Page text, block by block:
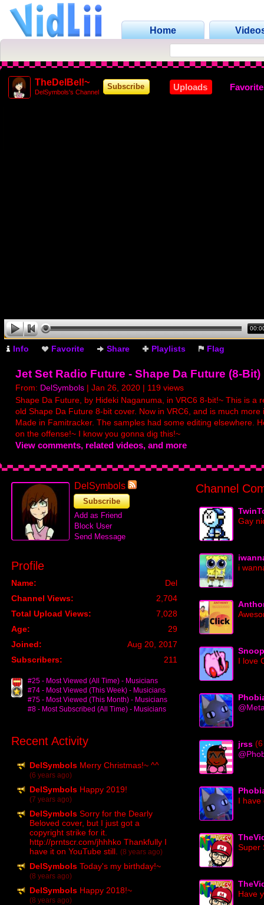
Home
TheDelBel!~
DelSymbols's Channel
Subscribe Uploads
Info Favorite Share Playlists Flag
Jet Set Radio Future - Shape Da Future (8-Bit)
From: DelSymbols | Jan 26, 2020 | 119 views
Shape Da Future, by Hideki Naganuma, in VRC6 8-bit!~ This is a
old Shape Da Future 8-bit cover. Now in VRC6, and is much more
Made in Famitracker. The samples had some editing elsewhere.
on the offense!~ I know you gonna dig this!~
View comments, related videos, and more
DelSymbols
Subscribe
Add as Friend
Block User
Send Message
Profile
Name:
Del
Channel Views:
2,704
Total Upload Views:
7,028
Age:
29
Joined:
Aug 20, 2017
Subscribers:
211
#25 - Most Viewed (All Time) - Musicians
#74 - Most Viewed (This Week) - Musicians
#75 - Most Viewed (This Month) - Musicians
#8 - Most Subscribed (All Time) - Musicians
Recent Activity
DelSymbols Merry Christmas!~ ^^
(6 years ago)
DelSymbols Happy 2019!
(7 years ago)
DelSymbols Sorry for the Dearly
Beloved cover, but I just got a
copyright strike for it.
http://prntscr.com/jhhhko Thankfully I
have it on YouTube still. (8 years ago)
DelSymbols Today's my birthday!~
(8 years ago)
DelSymbols Happy 2018!~
(8 years ago)
Channel
Gay
i
I love
jrss
I
Super
Have